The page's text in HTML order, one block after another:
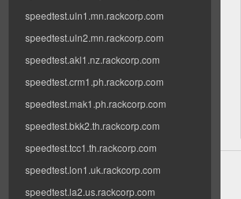
speedtest.uln1.mn.rackcorp.com
speedtest.uln2.mn.rackcorp.com
speedtest.akl1.nz.rackcorp.com
speedtest.crm1.ph.rackcorp.com
speedtest.mak1.ph.rackcorp.com
speedtest.bkk2.th.rackcorp.com
speedtest.tcc1.th.rackcorp.com
speedtest.lon1.uk.rackcorp.com
speedtest.la2.us.rackcorp.com